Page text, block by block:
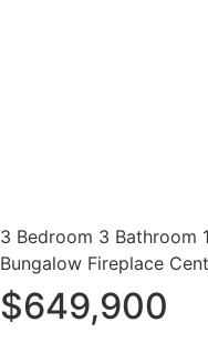
3 Bedroom 3 Bathroom
Bungalow Fireplace
$649,900